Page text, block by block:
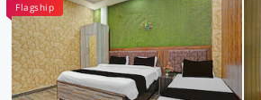
Flagship